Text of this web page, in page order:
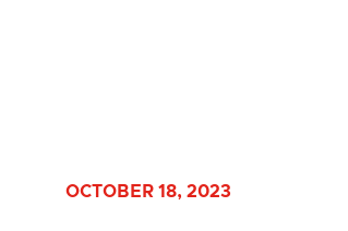
OCTOBER 18, 2023